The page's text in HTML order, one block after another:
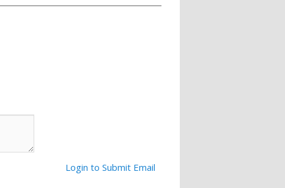
Login to Submit Email